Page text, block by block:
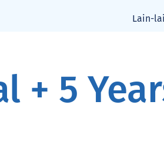
Lain-
+ 5